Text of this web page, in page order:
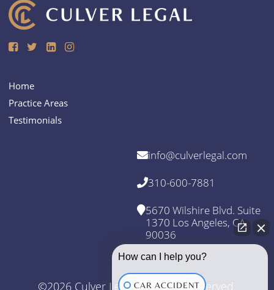
Home
Practice Areas
Testimonials
info@culverlegal.com
310-600-7881
5670 Wilshire Blvd. Suite
1370 Los Angeles, CA
90036
©2026 Culver Legal. All Rights Reserved.
How can I help you?
CAR ACCIDENT